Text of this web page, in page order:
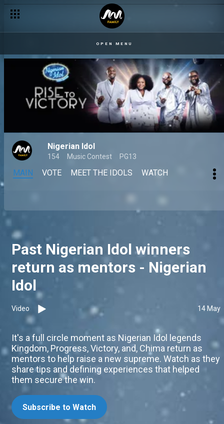
OPEN MENU
Nigerian Idol
154 Music Contest PG13
MAIN VOTE MEET THE IDOLS WATCH
Past Nigerian Idol winners
return as mentors - Nigerian
Idol
Video 14 May
It's a full circle moment as Nigerian Idol legends
Kingdom, Progress, Victory, and, Chima return as
mentors to help raise a new supreme. Watch as they
share tips and defining experiences that helped
them secure the win.
Subscribe to Watch